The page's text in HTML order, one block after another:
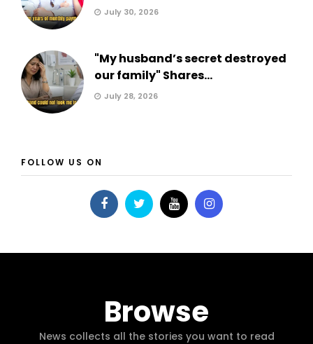
July 30, 2026
"My husband’s secret destroyed
our family" Shares...
July 28, 2026
FOLLOW US ON
Browse
News collects all the stories you want to read